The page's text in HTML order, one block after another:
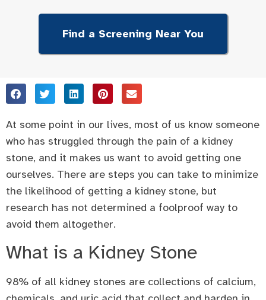
Find a Screening Near You
At some point in our lives, most of us know someone
who has struggled through the pain of a kidney
stone, and it makes us want to avoid getting one
ourselves. There are steps you can take to minimize
the likelihood of getting a kidney stone, but
research has not determined a foolproof way to
avoid them altogether.
What is a Kidney Stone
98% of all kidney stones are collections of calcium,